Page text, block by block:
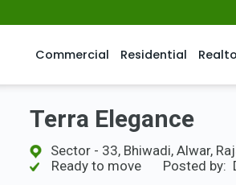
Commercial Residential
Terra Elegance
Sector - 33, Bhiwadi, Alwar,
Ready to move
Posted by: